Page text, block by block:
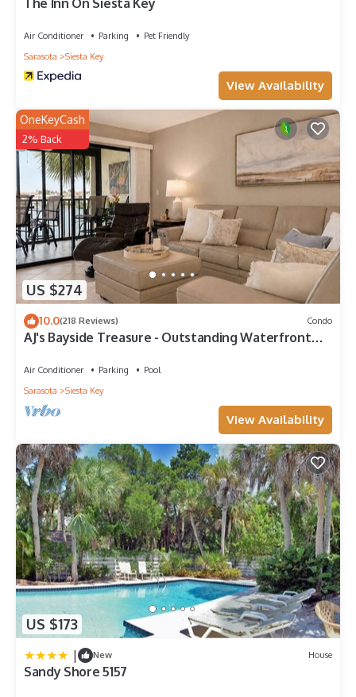
Air Conditioner Parking
Pet Friendly
Sarasota
Siesta Key
View Availability
US $274
OneKeyCash
2% Back
10.0(218 Reviews) Condo
AJ's Bayside Treasure - Outstanding Waterfront
Air Conditioner Parking
Pool
Sarasota
Siesta Key
View Availability
US $173
| New House
Sandy Shore 5157